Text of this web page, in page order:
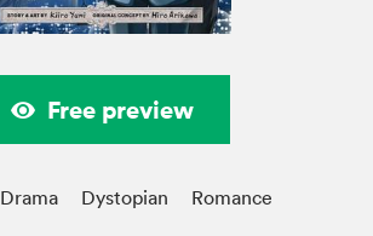
Free preview
Drama Dystopian Romance